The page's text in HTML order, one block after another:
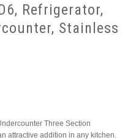
Refrigerator,
Stainless
Three Section
attractive addition in any kitchen.